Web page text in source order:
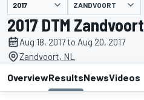
presented by ZANDVOORT
2017 DTM Zandvoort
Aug 18, 2017 to Aug 20, 2017
Zandvoort, NL
OverviewResultsNewsVideos